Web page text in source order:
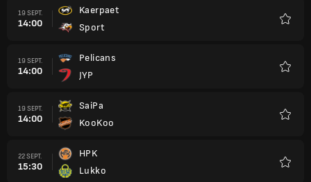
19 SEPT.
14:00
Kaerpaet
Sport
19 SEPT.
14:00
Pelicans
JYP
19 SEPT.
14:00
SaiPa
KooKoo
22 SEPT.
15:30
HPK
Lukko